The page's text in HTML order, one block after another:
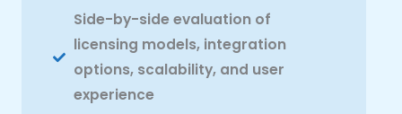
Side-by-side evaluation of
licensing models, integration
options, scalability, and user
experience